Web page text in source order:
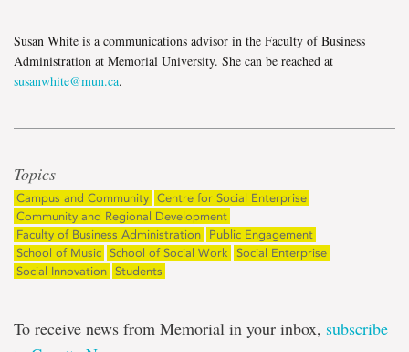
Susan White is a communications advisor in the Faculty of Business
Administration at Memorial University. She can be reached at
susanwhite@mun.ca.
Topics
Campus and Community Centre for Social Enterprise
Community and Regional Development
Faculty of Business Administration
Public Engagement
School of Music School of Social Work
Social Enterprise
Social Innovation Students
To receive news from Memorial in your inbox, subscribe